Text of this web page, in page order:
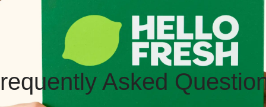
Asked